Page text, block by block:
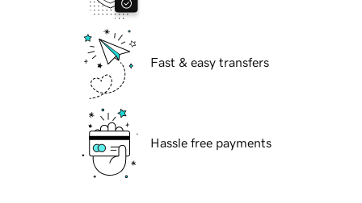
Fast & easy transfers
Hassle free payments